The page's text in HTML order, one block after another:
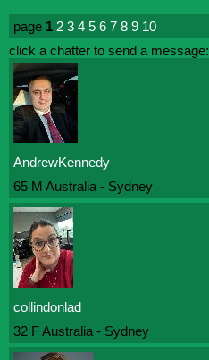
page 1 2 3 4 5 6 7 8 9 10
click a chatter to send a message:
AndrewKennedy
65 M Australia - Sydney
collindonlad
32 F Australia - Sydney